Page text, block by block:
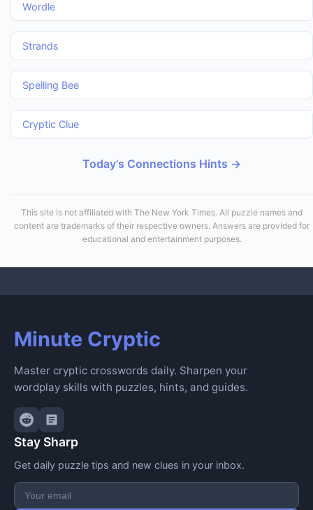
Wordle
Strands
Spelling Bee
Cryptic Clue
Today's Connections Hints →
This site is not affiliated with The New York Times. All puzzle names and
content are trademarks of their respective owners. Answers are provided for
educational and entertainment purposes.
Minute Cryptic
Master cryptic crosswords daily. Sharpen your
wordplay skills with puzzles, hints, and guides.
Stay Sharp
Get daily puzzle tips and new clues in your inbox.